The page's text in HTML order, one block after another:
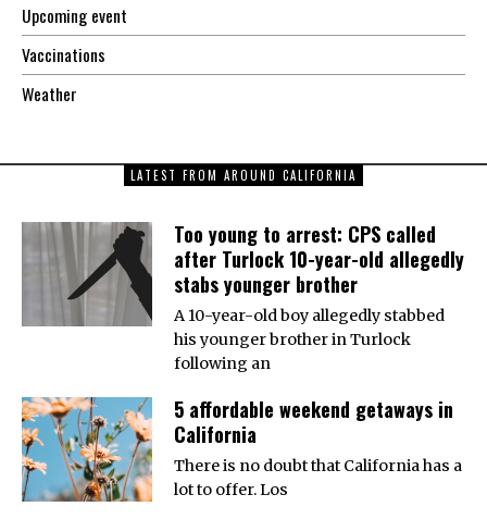
Upcoming event
Vaccinations
Weather
LATEST FROM AROUND CALIFORNIA
Too young to arrest: CPS called
after Turlock 10-year-old allegedly
stabs younger brother
A 10-year-old boy allegedly stabbed
his younger brother in Turlock
following an
5 affordable weekend getaways in
California
There is no doubt that California has a
lot to offer. Los